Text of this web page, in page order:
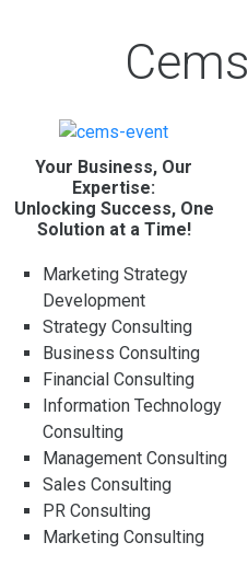
Cems
Your Business, Our
Expertise:
Unlocking Success, One
Solution at a Time!
Marketing Strategy
Development
Strategy Consulting
Business Consulting
Financial Consulting
Information Technology
Consulting
Management Consulting
Sales Consulting
PR Consulting
Marketing Consulting